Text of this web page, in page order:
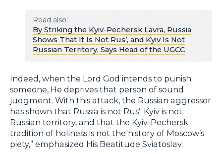
Read also:
By Striking the Kyiv-Pechersk Lavra, Russia
Shows That It Is Not Rus’, and Kyiv Is Not
Russian Territory, Says Head of the UGCC
Indeed, when the Lord God intends to punish
someone, He deprives that person of sound
judgment. With this attack, the Russian aggressor
has shown that Russia is not Rus’; Kyiv is not
Russian territory, and that the Kyiv-Pechersk
tradition of holiness is not the history of Moscow’s
piety,” emphasized His Beatitude Sviatoslav.